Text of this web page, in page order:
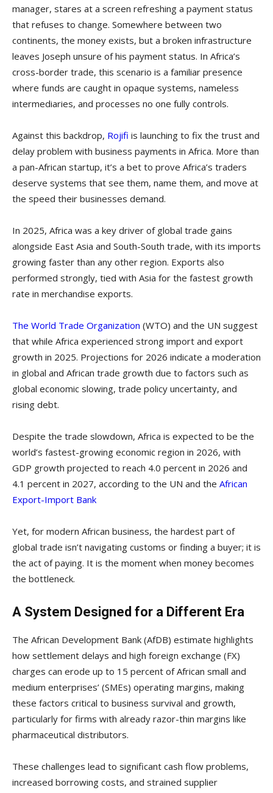
manager, stares at a screen refreshing a payment status
that refuses to change. Somewhere between two
continents, the money exists, but a broken infrastructure
leaves Joseph unsure of his payment status. In Africa’s
cross-border trade, this scenario is a familiar presence
where funds are caught in opaque systems, nameless
intermediaries, and processes no one fully controls.
Against this backdrop, Rojifi is launching to fix the trust and
delay problem with business payments in Africa. More than
a pan-African startup, it’s a bet to prove Africa’s traders
deserve systems that see them, name them, and move at
the speed their businesses demand.
In 2025, Africa was a key driver of global trade gains
alongside East Asia and South-South trade, with its imports
growing faster than any other region. Exports also
performed strongly, tied with Asia for the fastest growth
rate in merchandise exports.
The World Trade Organization (WTO) and the UN suggest
that while Africa experienced strong import and export
growth in 2025. Projections for 2026 indicate a moderation
in global and African trade growth due to factors such as
global economic slowing, trade policy uncertainty, and
rising debt.
Despite the trade slowdown, Africa is expected to be the
world’s fastest-growing economic region in 2026, with
GDP growth projected to reach 4.0 percent in 2026 and
4.1 percent in 2027, according to the UN and the African
Export-Import Bank
Yet, for modern African business, the hardest part of
global trade isn’t navigating customs or finding a buyer; it is
the act of paying. It is the moment when money becomes
the bottleneck.
A System Designed for a Different Era
The African Development Bank (AfDB) estimate highlights
how settlement delays and high foreign exchange (FX)
charges can erode up to 15 percent of African small and
medium enterprises’ (SMEs) operating margins, making
these factors critical to business survival and growth,
particularly for firms with already razor-thin margins like
pharmaceutical distributors.
These challenges lead to significant cash flow problems,
increased borrowing costs, and strained supplier